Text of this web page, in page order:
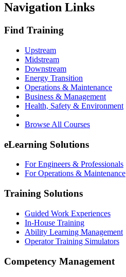
Navigation Links
Find Training
Upstream
Midstream
Downstream
Energy Transition
Operations & Maintenance
Business & Management
Health, Safety & Environment
Browse All Courses
eLearning Solutions
For Engineers & Professionals
For Operations & Maintenance
Training Solutions
Guided Work Experiences
In-House Training
Ability Learning Management
Operator Training Simulators
Competency Management